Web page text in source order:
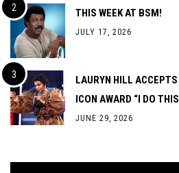
THIS WEEK AT BSM!
JULY 17, 2026
LAURYN HILL
ICON AWARD “I DO
JUNE 29, 2026